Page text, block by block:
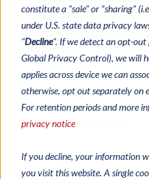
constitute a "sale" or “sharing”
under U.S. state data privacy
"Decline". If we detect an opt-out
Global Privacy Control), we will
applies across device we can
otherwise, opt out separately on
For retention periods and more
privacy notice
If you decline, your information
you visit this website. A single